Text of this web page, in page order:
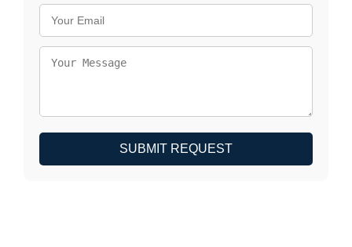
SUBMIT REQUEST